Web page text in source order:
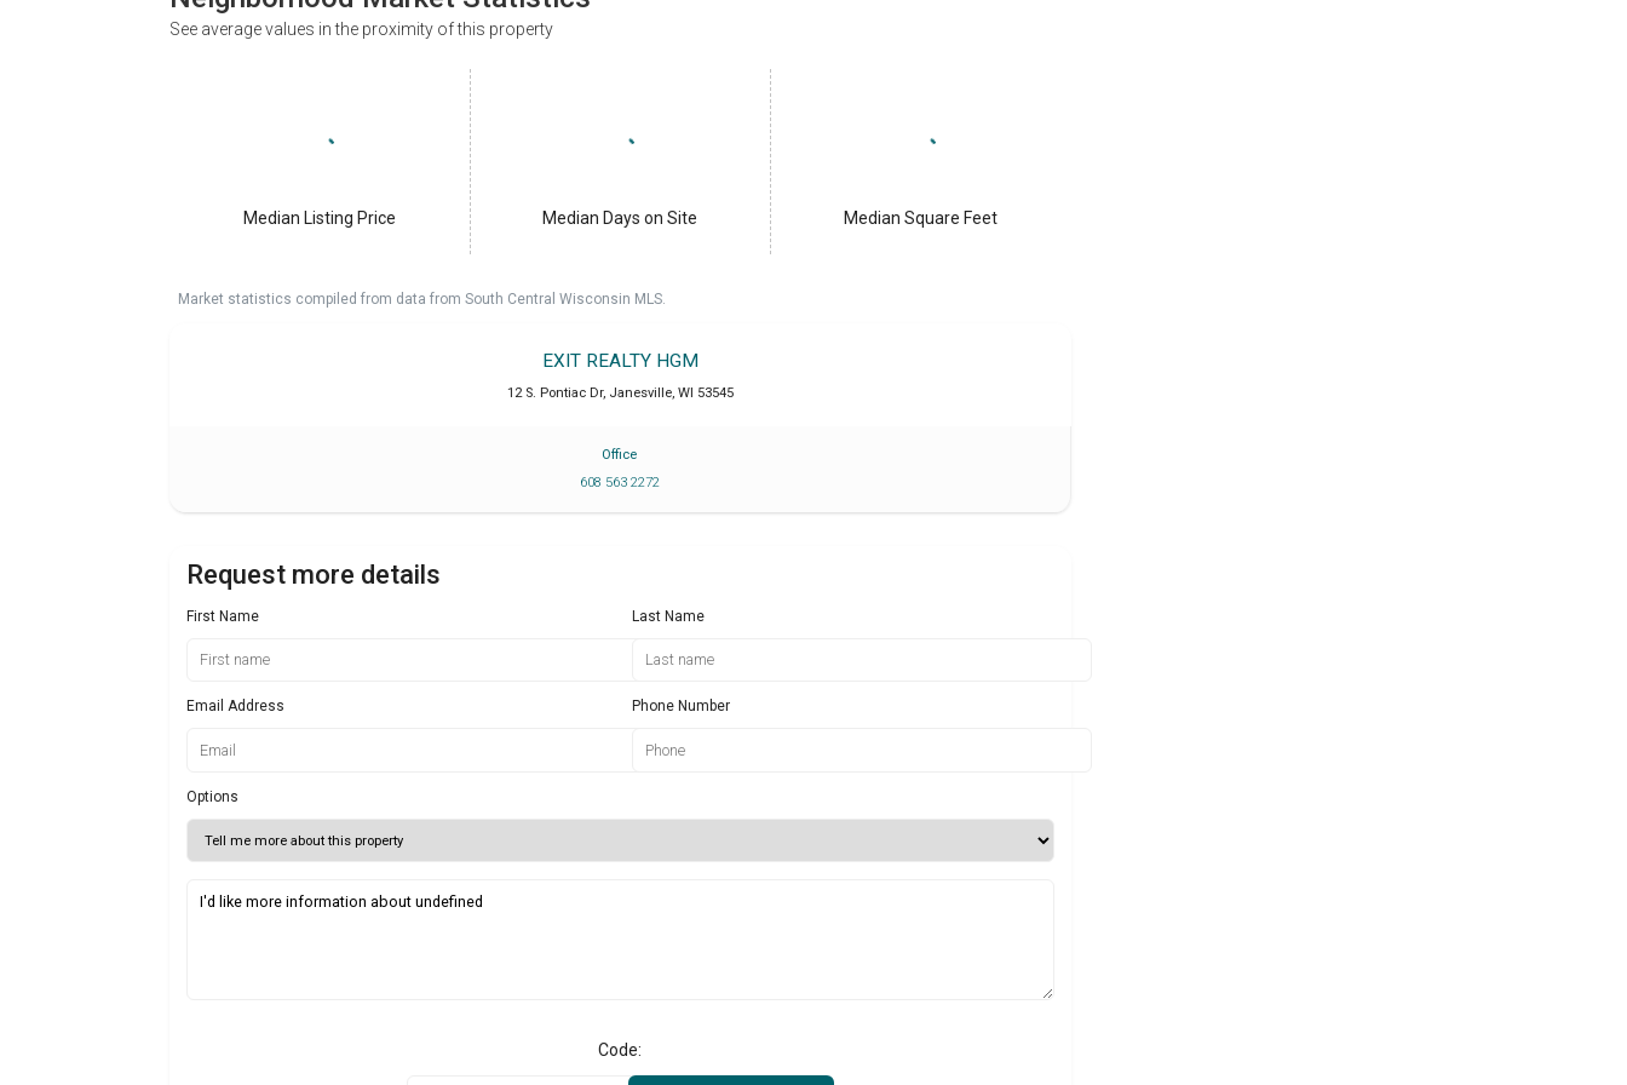
See average values in the proximity of this property
Median Listing Price Median Days on Site Median Square Feet
Market statistics compiled from data from South Central Wisconsin MLS.
EXIT REALTY HGM
12 S. Pontiac Dr, Janesville, WI 53545
Office
608 563 2272
Request more details
First Name Last Name
Email Address Phone Number
Options
Code: